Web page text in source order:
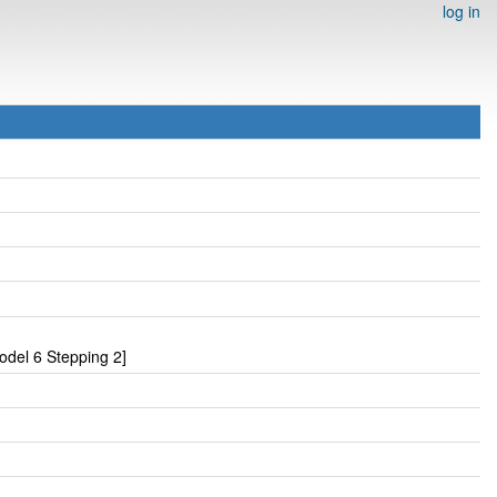
log in
6 Stepping 2]